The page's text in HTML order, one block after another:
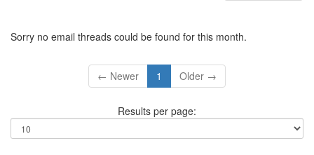
Sorry no email threads could be found for this month.
← Newer 1 Older →
Results per page: